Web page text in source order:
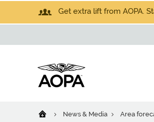
Get extra lift from AOPA.
News & Media Area